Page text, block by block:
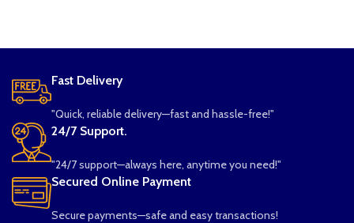
Fast Delivery
"Quick, reliable delivery—fast and hassle-free!"
24/7 Support.
"24/7 support—always here, anytime you need!"
Secured Online Payment
Secure payments—safe and easy transactions!